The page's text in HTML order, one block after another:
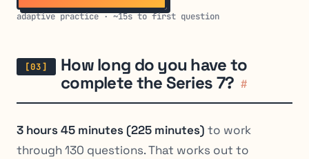
adaptive practice · ~15s to first question
How long do you have to
complete the Series 7? #
3 hours 45 minutes (225 minutes) to work
through 130 questions. That works out to